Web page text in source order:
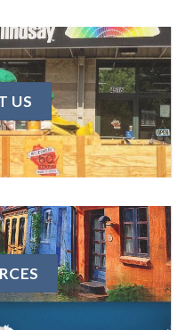
US